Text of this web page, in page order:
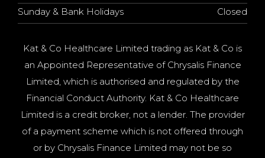
Sunday & Bank Holidays
Closed
Kat & Co Healthcare Limited trading as Kat & Co is
an Appointed Representative of Chrysalis Finance
Limited, which is authorised and regulated by the
Financial Conduct Authority. Kat & Co Healthcare
Limited is a credit broker, not a lender. The provider
of a payment scheme which is not offered through
or by Chrysalis Finance Limited may not be so